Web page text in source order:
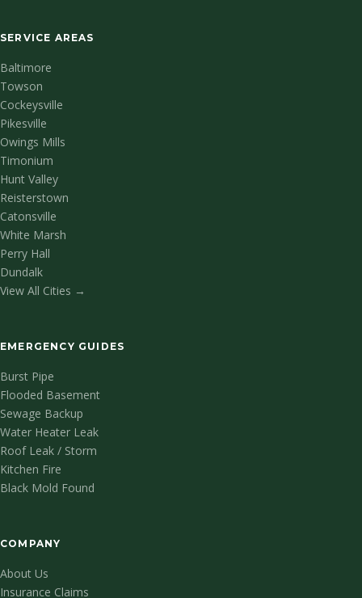
SERVICE AREAS
Baltimore
Towson
Cockeysville
Pikesville
Owings Mills
Timonium
Hunt Valley
Reisterstown
Catonsville
White Marsh
Perry Hall
Dundalk
View All Cities →
EMERGENCY GUIDES
Burst Pipe
Flooded Basement
Sewage Backup
Water Heater Leak
Roof Leak / Storm
Kitchen Fire
Black Mold Found
COMPANY
About Us
Insurance Claims